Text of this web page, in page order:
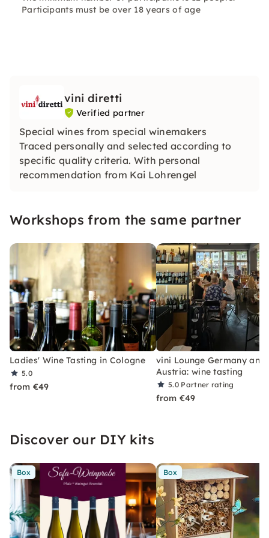
Participants must be over 18 years of age
vini diretti
Verified partner
Special wines from special winemakers
Traced personally and selected according to
specific quality criteria. With personal
recommendation from Kai Lohrengel
Workshops from the same partner
Ladies' Wine Tasting in Cologne
5.0
from €49
vini Lounge Germany and
Austria: wine tasting
5.0 Partner rating
from €49
Discover our DIY kits
Box Box